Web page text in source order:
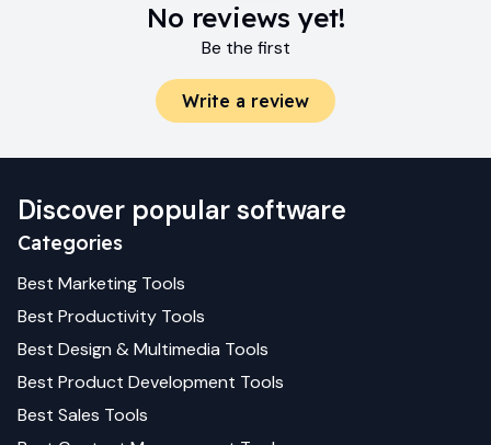
No reviews yet!
Be the first
Write a review
Discover popular software
Categories
Best Marketing Tools
Best Productivity Tools
Best Design & Multimedia Tools
Best Product Development Tools
Best Sales Tools